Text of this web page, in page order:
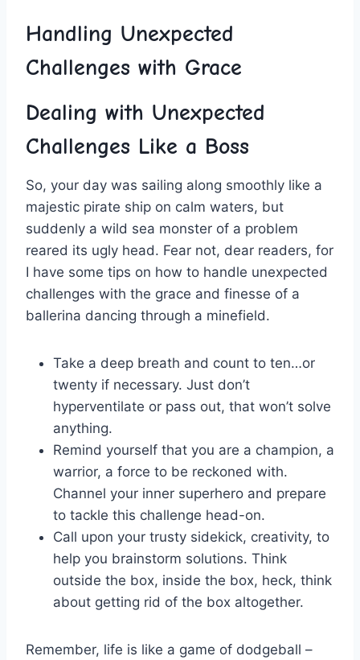
Handling ⁢Unexpected
Challenges ‍with Grace
Dealing with Unexpected
Challenges Like a Boss
So,‌ your day was ⁢sailing along​ smoothly‍ like a
majestic pirate ship on ⁢calm waters, but
suddenly a wild​ sea ⁣monster of a problem
reared its⁣ ugly head. ⁢Fear ‍not, ‌dear readers, for
I⁤ have some tips on how to handle unexpected
challenges with the grace and finesse of a
ballerina ‌dancing through a ‍minefield.
Take a deep breath and count to ten…or
twenty if necessary. Just don’t
hyperventilate or pass out, that won’t solve
anything.
Remind yourself that ⁢you are ‌a champion, a
warrior, a force ⁣to be reckoned with.
Channel ⁢your inner superhero and prepare
to tackle this challenge head-on.
Call upon your trusty sidekick, creativity, to
help you brainstorm solutions. Think
outside the box, inside the ‍box, heck, think
about getting⁢ rid of the box altogether.
Remember, life is like a game of dodgeball –